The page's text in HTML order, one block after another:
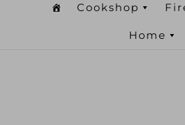
Cookshop
Home